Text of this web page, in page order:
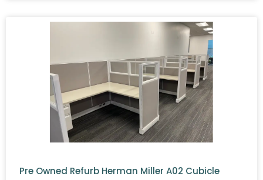
help you create an efficient and professional office environment
Pre Owned Refurb Herman Miller A02 Cubicle